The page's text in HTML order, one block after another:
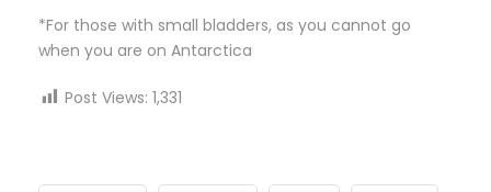
*For those with small bladders, as you cannot go
when you are on Antarctica
Post Views: 1,331